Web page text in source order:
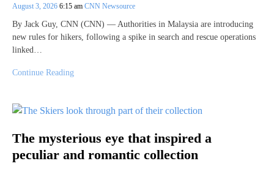
August 3, 2026 6:15 am CNN Newsource
By Jack Guy, CNN (CNN) — Authorities in Malaysia are introducing
new rules for hikers, following a spike in search and rescue operations
linked…
Continue Reading
The mysterious eye that inspired a
peculiar and romantic collection